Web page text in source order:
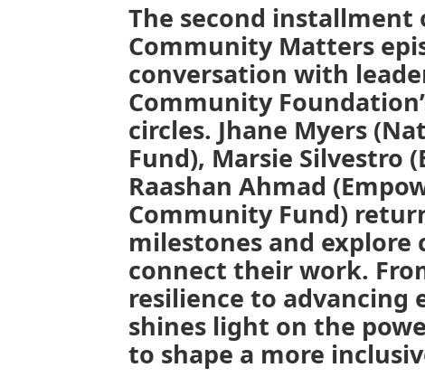
The second
Community Matters
conversation with
Community
circles. Jhane Myers
Fund), Marsie Silvestro
Raashan Ahmad
Community Fund)
milestones and
connect their work.
resilience to advancing
shines light on the
to shape a more